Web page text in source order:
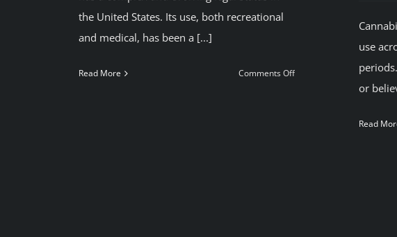
the United States. Its use, both recreational
and medical, has been a [...]
Read More Comments Offon
use
or
Read